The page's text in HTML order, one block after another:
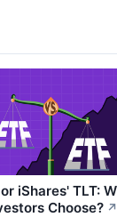
iShares' TLT:
Choose? ↗